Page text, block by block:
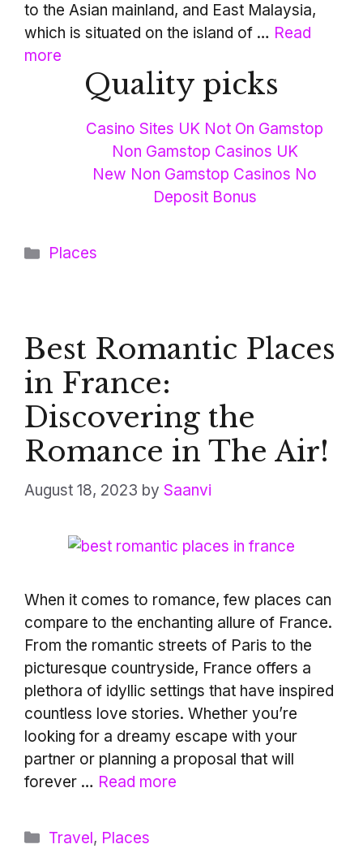
to the Asian mainland, and East Malaysia,
which is situated on the island of … Read
more
Quality picks
Casino Sites UK Not On Gamstop
Non Gamstop Casinos UK
New Non Gamstop Casinos No
Deposit Bonus
Categories
Places
Best Romantic Places
in France:
Discovering the
Romance in The Air!
August 18, 2023 by Saanvi
When it comes to romance, few places can
compare to the enchanting allure of France.
From the romantic streets of Paris to the
picturesque countryside, France offers a
plethora of idyllic settings that have inspired
countless love stories. Whether you’re
looking for a dreamy escape with your
partner or planning a proposal that will
forever … Read more
Categories
Travel, Places